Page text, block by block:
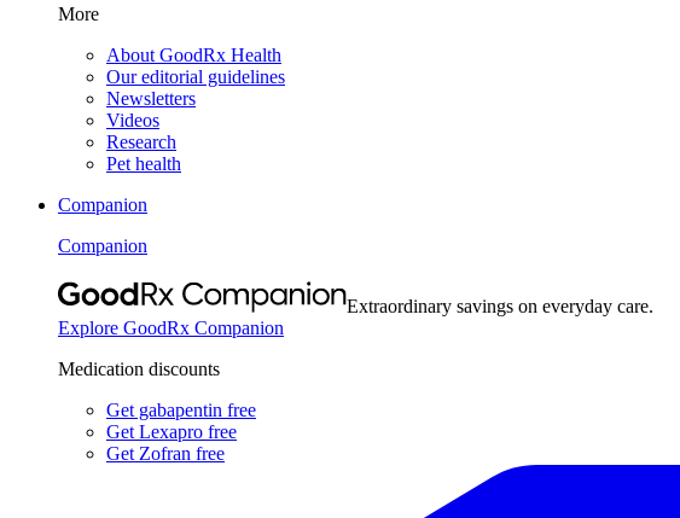
More
About GoodRx Health
Our editorial guidelines
Newsletters
Videos
Research
Pet health
Companion
Companion
Extraordinary savings on everyday care.
Explore GoodRx Companion
Medication discounts
Get gabapentin free
Get Lexapro free
Get Zofran free